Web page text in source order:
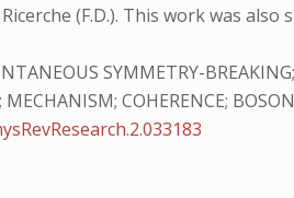
(F.D.). This work was
SYMMETRY-
MECHANISM; COHERENCE;